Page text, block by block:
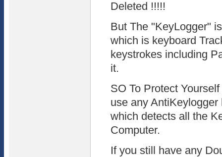
Deleted !!!!!
But The "KeyLogger"
which is keyboard
keystrokes including
it.
SO To Protect
use any
which detects all the
Computer.
If you still have any